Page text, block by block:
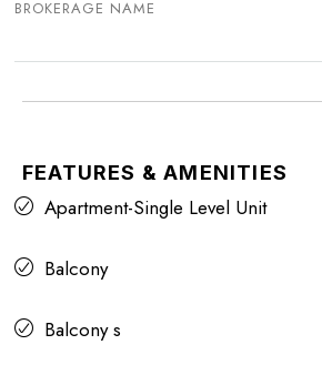
BROKERAGE NAME
FEATURES & AMENITIES
Apartment-Single Level Unit
Balcony
Balcony s